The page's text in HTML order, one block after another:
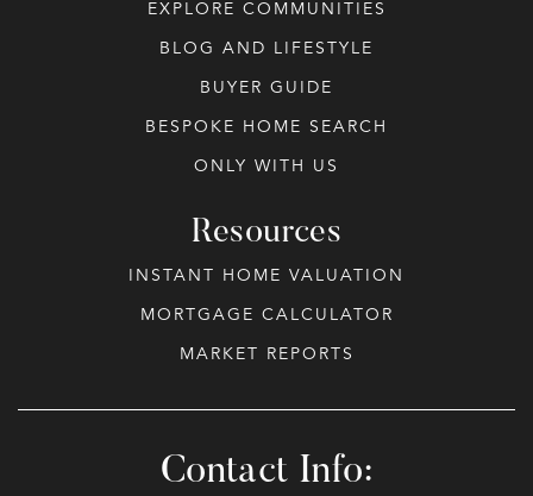
EXPLORE COMMUNITIES
BLOG AND LIFESTYLE
BUYER GUIDE
BESPOKE HOME SEARCH
ONLY WITH US
Resources
INSTANT HOME VALUATION
MORTGAGE CALCULATOR
MARKET REPORTS
Contact Info: